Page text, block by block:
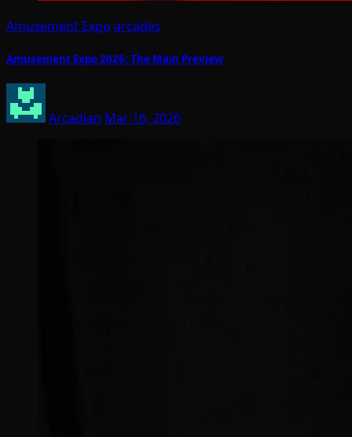
Amusement Expo arcades
Amusement Expo 2026: The Main Preview
Arcadian Mar 16, 2026